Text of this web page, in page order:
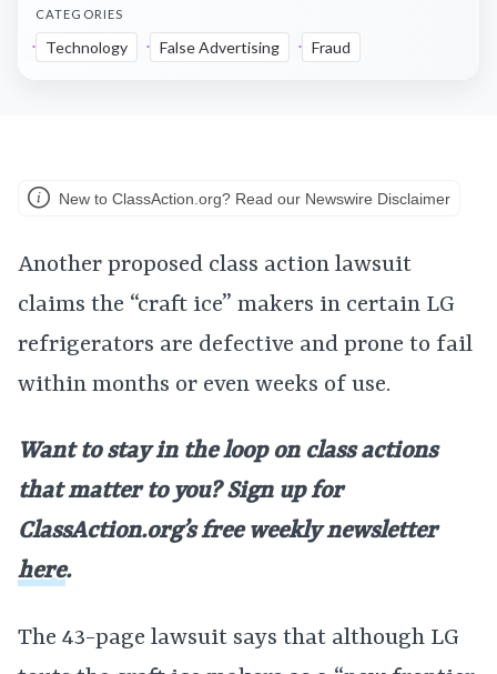
CATEGORIES
Technology False Advertising Fraud
New to ClassAction.org? Read our Newswire Disclaimer
Another proposed class action lawsuit
claims the “craft ice” makers in certain LG
refrigerators are defective and prone to fail
within months or even weeks of use.
Want to stay in the loop on class actions
that matter to you? Sign up for
ClassAction.org’s free weekly newsletter
here.
The 43-page lawsuit says that although LG